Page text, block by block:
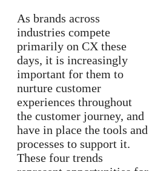
As brands across
industries compete
primarily on CX these
days, it is increasingly
important for them to
nurture customer
experiences throughout
the customer journey, and
have in place the tools and
processes to support it.
These four trends